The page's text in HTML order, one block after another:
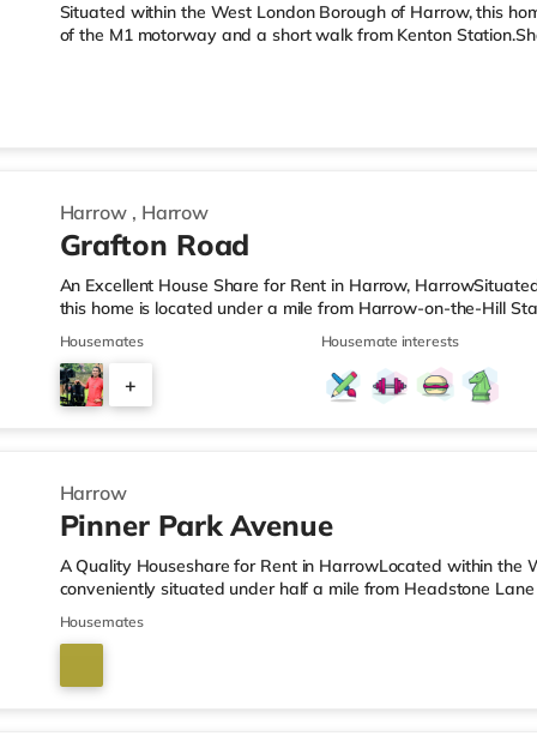
Situated within the West London Borough of Harrow, this
of the M1 motorway and a short walk from Kenton
the nearest Tesco Express, and there is also a Tesco
supermarket (slightly over 1 mile away) within easy reach.
cinema less than a mile away in Harrow. There is also a
Wembley and a Reel cinema around 5.5 miles from the
Harrow , Harrow
Grafton Road
An Excellent House Share for Rent in Harrow,
this home is located under a mile from Harrow-on-the-Hill
M1 motorway.Shops & LeisureThere is a Tesco Express
Simply Food (about 1.5 miles away) and a Tesco
For those who enjoy the cinema, there is a Vue cinema less
Cineworld cinema approximately 2.8 miles away in South
Housemates
+
Housemate interests
Harrow
Pinner Park Avenue
A Quality Houseshare for Rent in HarrowLocated within the
conveniently situated under half a mile from Headstone
motorway junction 4.Shops & LeisureThere is a Tesco
is also an M&S Simply Food (about 1.3 miles away) and a
reach. If you enjoy visiting the cinema, there is a Vue cinema
There is also a Cineworld cinema about 3.4 miles from the
Housemates